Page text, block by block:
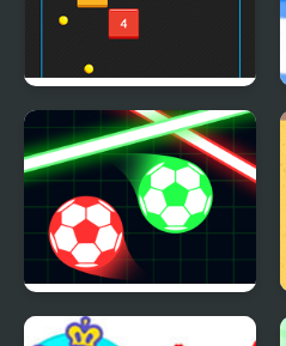
Bouncing Balls
Balls Vs Lasers